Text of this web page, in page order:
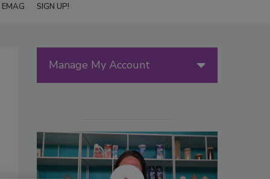
EMAG SIGN UP!
Manage My Account